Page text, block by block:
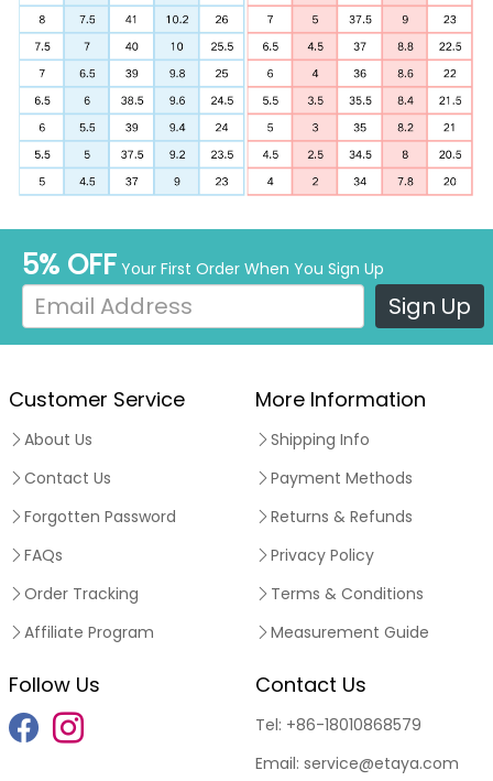
5% OFF Your First Order When You Sign Up
Sign Up
Customer Service
About Us
Contact Us
Forgotten Password
FAQs
Order Tracking
Affiliate Program
More Information
Shipping Info
Payment Methods
Returns & Refunds
Privacy Policy
Terms & Conditions
Measurement Guide
Follow Us Contact Us
Tel: +86-18010868579
Email: service@etaya.com